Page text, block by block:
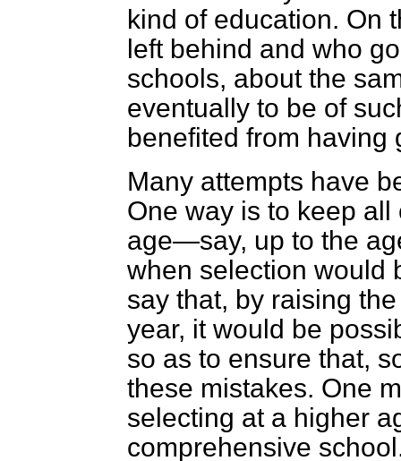
kind of education. On
left behind and who
schools, about the
eventually to be of
benefited from having
Many attempts have
One way is to keep
age—say, up to the
when selection would
say that, by raising
year, it would be
so as to ensure that,
these mistakes. One
selecting at a higher
comprehensive